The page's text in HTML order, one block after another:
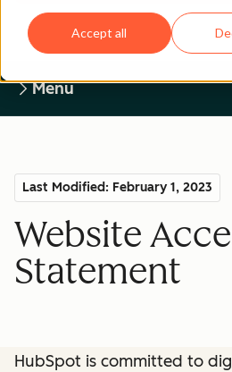
Accept all
Menu
Last Modified: February 1, 2023
Website
Statement
HubSpot is committed to